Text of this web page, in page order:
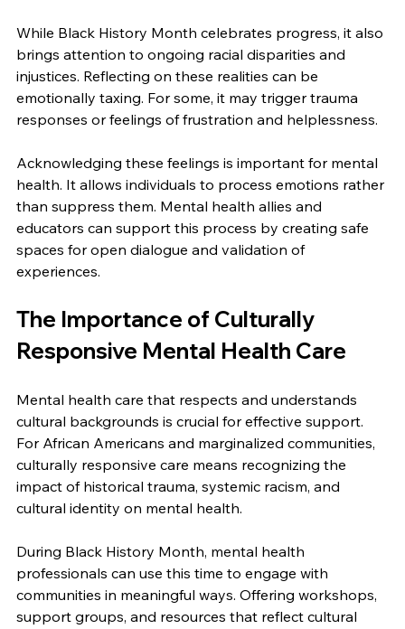
While Black History Month celebrates progress, it also
brings attention to ongoing racial disparities and
injustices. Reflecting on these realities can be
emotionally taxing. For some, it may trigger trauma
responses or feelings of frustration and helplessness.
Acknowledging these feelings is important for mental
health. It allows individuals to process emotions rather
than suppress them. Mental health allies and
educators can support this process by creating safe
spaces for open dialogue and validation of
experiences.
The Importance of Culturally
Responsive Mental Health Care
Mental health care that respects and understands
cultural backgrounds is crucial for effective support.
For African Americans and marginalized communities,
culturally responsive care means recognizing the
impact of historical trauma, systemic racism, and
cultural identity on mental health.
During Black History Month, mental health
professionals can use this time to engage with
communities in meaningful ways. Offering workshops,
support groups, and resources that reflect cultural